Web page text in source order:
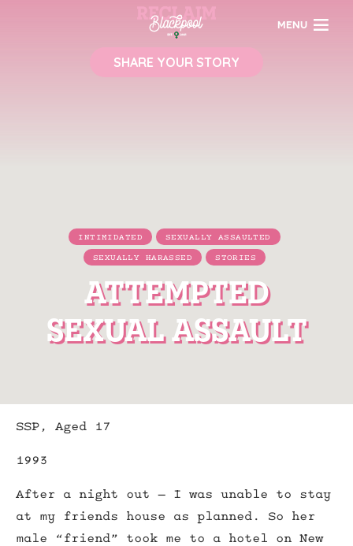
MENU
SHARE YOUR STORY
INTIMIDATED SEXUALLY ASSAULTED
SEXUALLY HARASSED STORIES
ATTEMPTED
SEXUAL ASSAULT
SSP, Aged 17
1993
After a night out – I was unable to stay
at my friends house as planned. So her
male “friend” took me to a hotel on New